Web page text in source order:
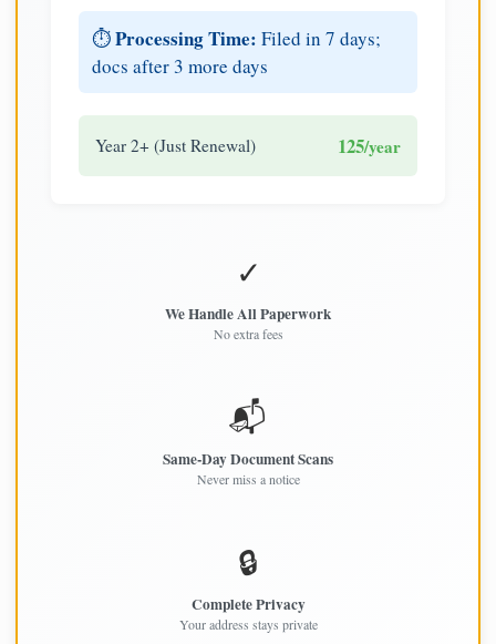
⏱️Processing Time: Filed in 7 days;
docs after 3 more days
Year 2+ (Just Renewal) 125/year
✓
We Handle All Paperwork
No extra fees
📬
Same-Day Document Scans
Never miss a notice
🔒
Complete Privacy
Your address stays private